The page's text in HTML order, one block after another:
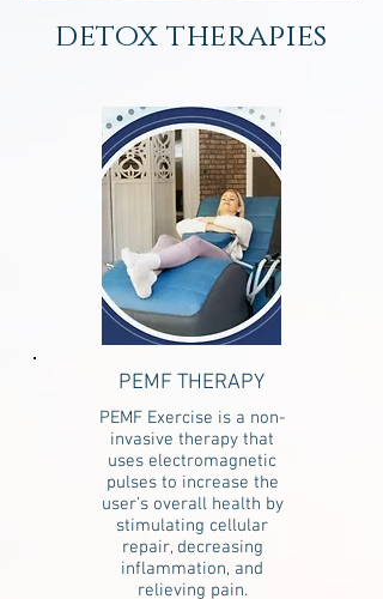
detox therapies
PEMF THERAPY
PEMF Exercise is a non-
invasive therapy that
uses electromagnetic
pulses to increase the
user’s overall health by
stimulating cellular
repair, decreasing
inflammation, and
relieving pain.